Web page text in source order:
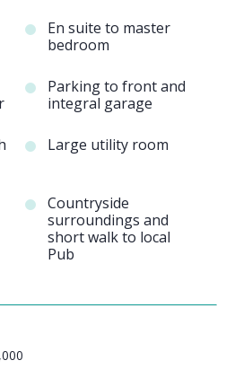
En suite to master
bedroom
Parking to front and
integral garage
Large utility room
Countryside
surroundings and
short walk to local
Pub